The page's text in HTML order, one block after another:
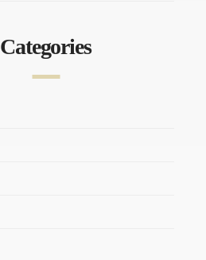
Categories